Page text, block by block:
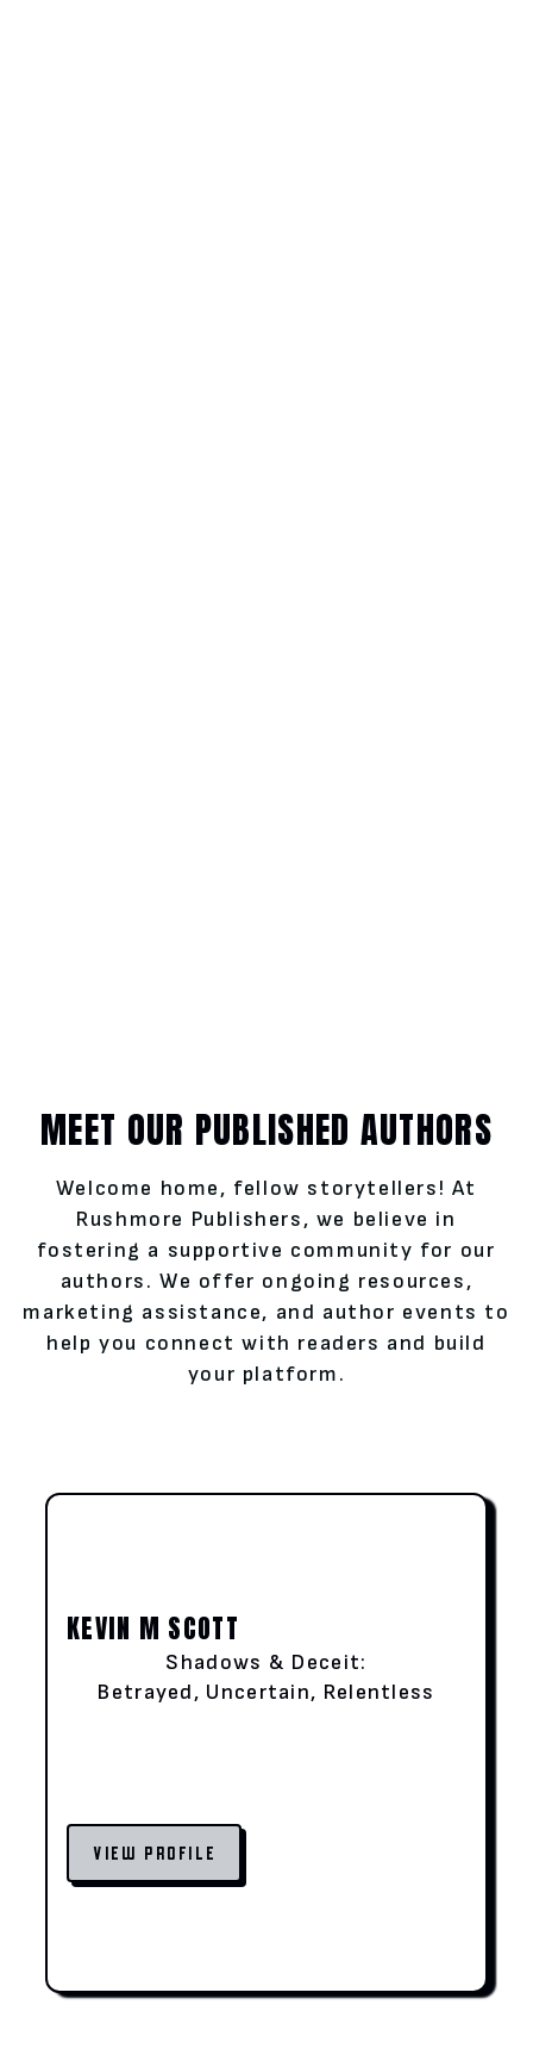
MEET OUR PUBLISHED AUTHORS
Welcome home, fellow storytellers! At
Rushmore Publishers, we believe in
fostering a supportive community for our
authors. We offer ongoing resources,
marketing assistance, and author events to
help you connect with readers and build
your platform.
KEVIN M SCOTT
Shadows & Deceit:
Betrayed, Uncertain, Relentless
VIEW PROFILE